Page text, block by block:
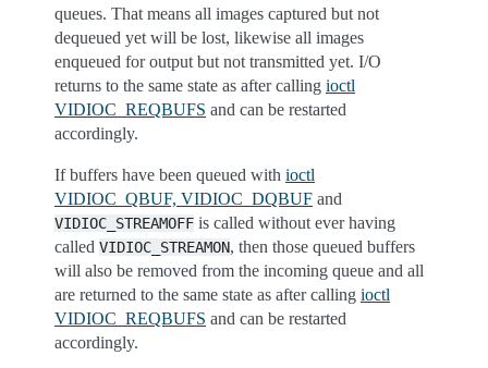
queues. That means all images captured but not
dequeued yet will be lost, likewise all images
enqueued for output but not transmitted yet. I/O
returns to the same state as after calling ioctl
VIDIOC_REQBUFS and can be restarted
accordingly.
If buffers have been queued with ioctl
VIDIOC_QBUF, VIDIOC_DQBUF and
VIDIOC_STREAMOFF is called without ever having
called VIDIOC_STREAMON, then those queued buffers
will also be removed from the incoming queue and all
are returned to the same state as after calling ioctl
VIDIOC_REQBUFS and can be restarted
accordingly.